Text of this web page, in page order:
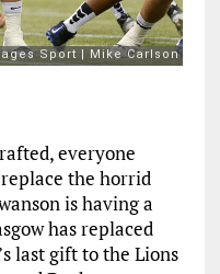
everyone
the horrid
is having a
has replaced
last gift to the Lions